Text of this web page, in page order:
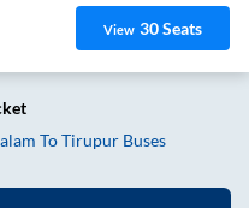
View 30Seats
ToTirupur Buses